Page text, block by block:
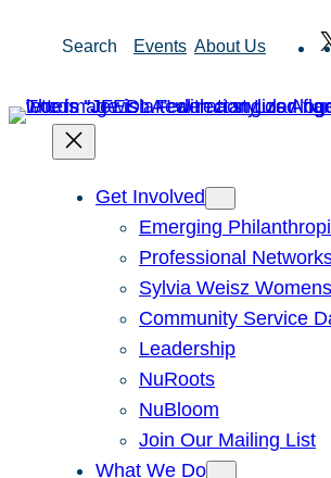
Search Events About Us
Get Involved
Emerging
Professional
Sylvia Weisz
Community Service
Leadership
NuRoots
NuBloom
Join Our Mailing List
What We Do